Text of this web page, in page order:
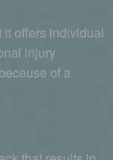
it offers individual
injury
of a